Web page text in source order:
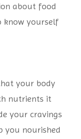
about food
know yourself
your body
nutrients it
your cravings
you nourished